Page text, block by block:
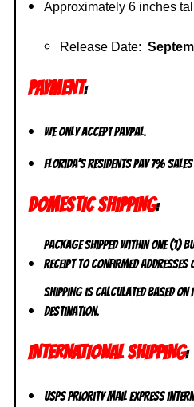
Approximately 6 inches
Release Date:
PAYMENT:
We only accept PayPal.
Florida’s residents pay 7%
DOMESTIC SHIPPING:
Package shipped within one (1)
receipt to CONFIRMED addresses
Shipping is calculated based on
destination.
INTERNATIONAL SHIPPING:
USPS Priority Mail Express